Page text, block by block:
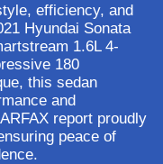
efficiency, and
Hyundai Sonata
1.6L 4-
180
this sedan
and
report proudly
peace of